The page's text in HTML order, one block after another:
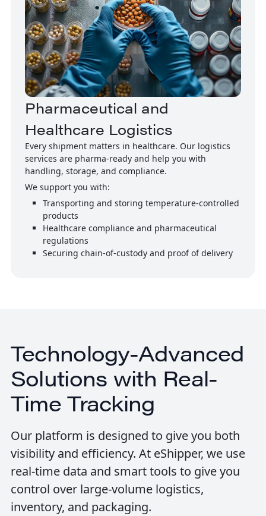
Pharmaceutical and
Healthcare Logistics
Every shipment matters in healthcare. Our logistics
services are pharma-ready and help you with
handling, storage, and compliance.
We support you with:
Transporting and storing temperature-controlled
products
Healthcare compliance and pharmaceutical
regulations
Securing chain-of-custody and proof of delivery
Technology-Advanced
Solutions with Real-
Time Tracking
Our platform is designed to give you both
visibility and efficiency. At eShipper, we use
real-time data and smart tools to give you
control over large-volume logistics,
inventory, and packaging.